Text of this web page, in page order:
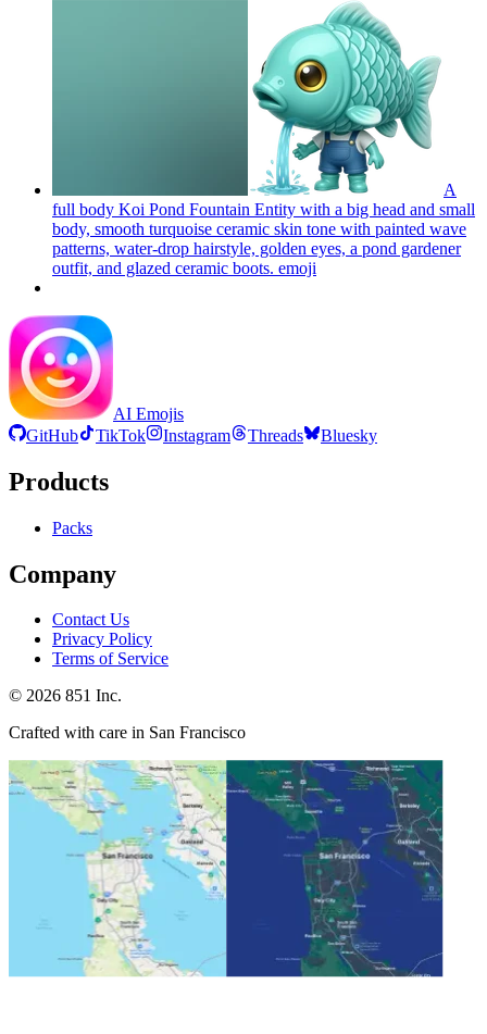
A
full body Koi Pond Fountain Entity with a big head and small
body, smooth turquoise ceramic skin tone with painted wave
patterns, water-drop hairstyle, golden eyes, a pond gardener
outfit, and glazed ceramic boots. emoji
AI Emojis
GitHub
TikTok Instagram Threads Bluesky
Products
Packs
Company
Contact Us
Privacy Policy
Terms of Service
© 2026 851 Inc.
Crafted with care in San Francisco